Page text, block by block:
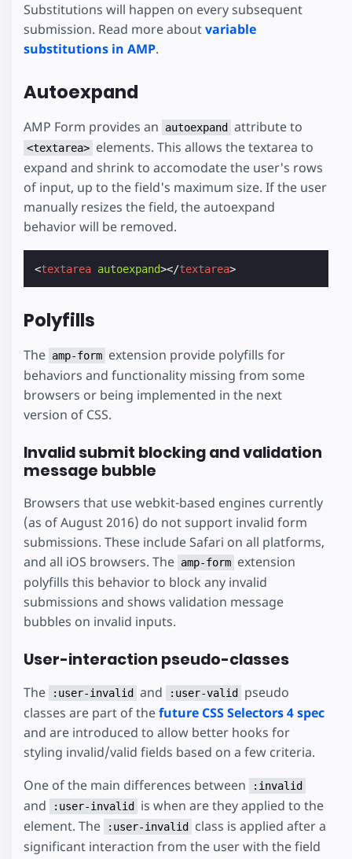
Substitutions will happen on every subsequent
submission. Read more aboutvariable
substitutions in AMP.
Autoexpand
AMP Form provides an autoexpand attribute to
<textarea> elements. This allows the textarea to
expand and shrink to accomodate the user's rows
of input, up to the field's maximum size. If the user
manually resizes the field, the autoexpand
behavior will be removed.
<textarea autoexpand></textarea>
Polyfills
The amp-form extension provide polyfills for
behaviors and functionality missing from some
browsers or being implemented in the next
version of CSS.
Invalid submit blocking and validation
message bubble
Browsers that use webkit-based engines currently
(as of August 2016) do not support invalid form
submissions. These include Safari on all platforms,
and all iOS browsers. The amp-form extension
polyfills this behavior to block any invalid
submissions and shows validation message
bubbles on invalid inputs.
User-interaction pseudo-classes
The :user-invalid and :user-valid
pseudo
classes are part of thefuture CSS Selectors 4 spec
and are introduced to allow better hooks for
styling invalid/valid fields based on a few criteria.
One of the main differences between
:invalid
and :user-invalid
is when are they applied to the
element. The
:user-invalid
class is applied after a
significant interaction from the user with the field